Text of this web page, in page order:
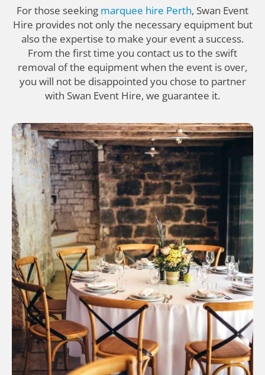
For those seeking marquee hire Perth, Swan Event
Hire provides not only the necessary equipment but
also the expertise to make your event a success.
From the first time you contact us to the swift
removal of the equipment when the event is over,
you will not be disappointed you chose to partner
with Swan Event Hire, we guarantee it.